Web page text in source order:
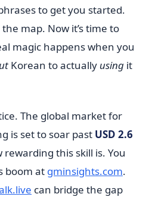
to get you started.
map. Now it’s time to
magic happens when you
Korean to actually using it
The global market for
is set to soar past USD 2.6
this skill is. You
boom at gminsights.com.
can bridge the gap